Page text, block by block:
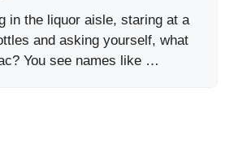
in the liquor aisle, staring at a
and asking yourself, what
You see names like …